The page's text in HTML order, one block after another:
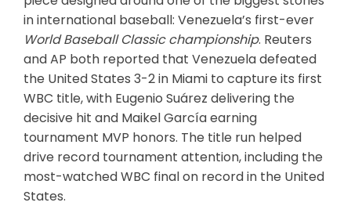
in international baseball: Venezuela’s first-ever
World Baseball Classic championship. Reuters
and AP both reported that Venezuela defeated
the United States 3-2 in Miami to capture its first
WBC title, with Eugenio Suárez delivering the
decisive hit and Maikel García earning
tournament MVP honors. The title run helped
drive record tournament attention, including the
most-watched WBC final on record in the United
States.